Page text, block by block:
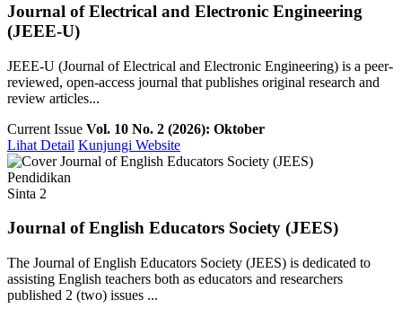
Journal of Electrical and Electronic Engineering
(JEEE-U)
JEEE-U (Journal of Electrical and Electronic Engineering) is a peer-
reviewed, open-access journal that publishes original research and
review articles...
Current Issue Vol. 10 No. 2 (2026): Oktober
Lihat Detail Kunjungi Website
Pendidikan
Sinta 2
Journal of English Educators Society (JEES)
The Journal of English Educators Society (JEES) is dedicated to
assisting English teachers both as educators and researchers
published 2 (two) issues ...